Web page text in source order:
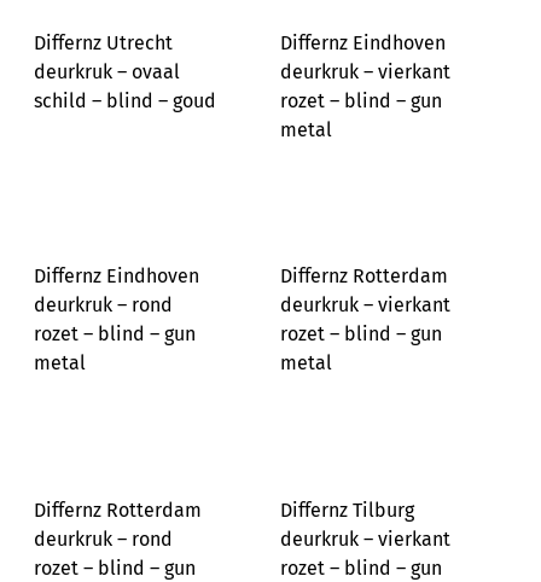
Differnz Utrecht
deurkruk – ovaal
schild – blind – goud
Differnz Eindhoven
deurkruk – vierkant
rozet – blind – gun
metal
Differnz Eindhoven
deurkruk – rond
rozet – blind – gun
metal
Differnz Rotterdam
deurkruk – vierkant
rozet – blind – gun
metal
Differnz Rotterdam
deurkruk – rond
rozet – blind – gun
Differnz Tilburg
deurkruk – vierkant
rozet – blind – gun